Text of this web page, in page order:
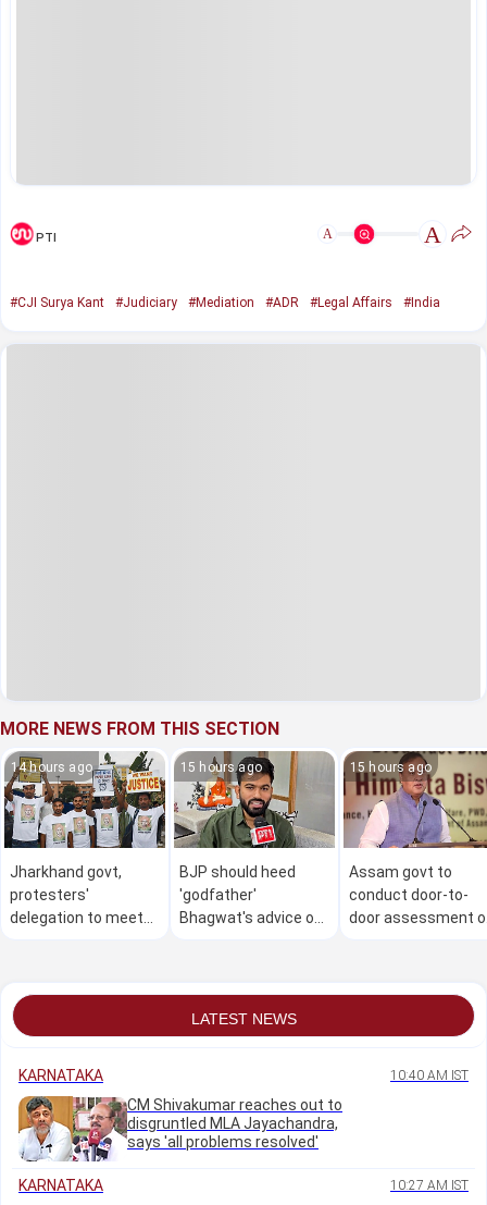
PTI A A
#CJI Surya Kant #Judiciary #Mediation #ADR #Legal Affairs #India
MORE NEWS FROM THIS SECTION
14 hours ago
Jharkhand govt,
protesters'
delegation to meet
15 hours ago
BJP should heed
'godfather'
Bhagwat's advice on
15 hours ago
Assam govt to
conduct door-to-
door assessment
LATEST NEWS
KARNATAKA 10:40 AM IST
CM Shivakumar reaches out to
disgruntled MLA Jayachandra,
says 'all problems resolved'
KARNATAKA 10:27 AM IST